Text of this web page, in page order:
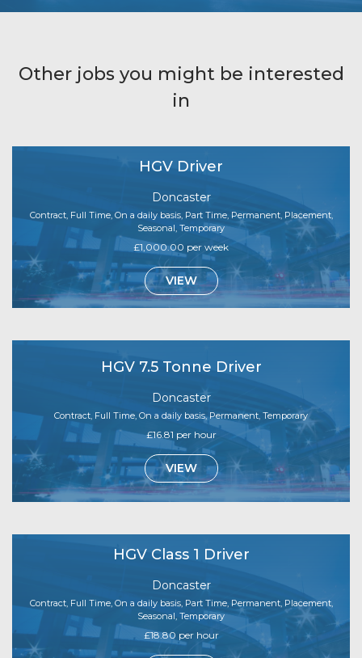
Other jobs you might be interested
in
HGV Driver
Doncaster
Contract, Full Time, On a daily basis, Part Time, Permanent, Placement,
Seasonal, Temporary
£1,000.00 per week
VIEW
HGV 7.5 Tonne Driver
Doncaster
Contract, Full Time, On a daily basis, Permanent, Temporary
£16.81 per hour
VIEW
HGV Class 1 Driver
Doncaster
Contract, Full Time, On a daily basis, Part Time, Permanent, Placement,
Seasonal, Temporary
£18.80 per hour